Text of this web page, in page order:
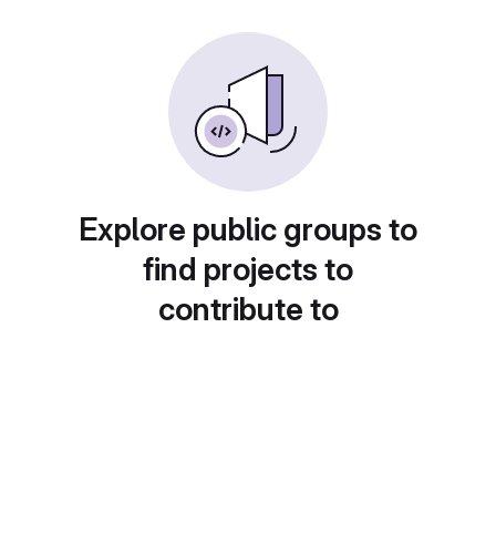
Explore public groups to
find projects to
contribute to